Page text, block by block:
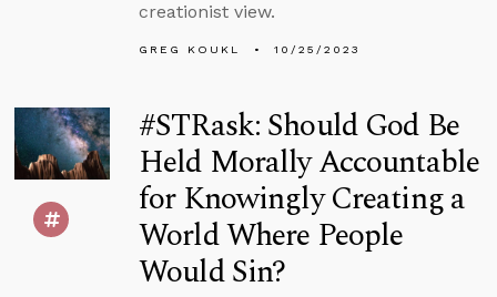
creationist view.
GREG KOUKL 10/25/2023
#STRask: Should God Be
Held Morally Accountable
for Knowingly Creating a
World Where People
Would Sin?